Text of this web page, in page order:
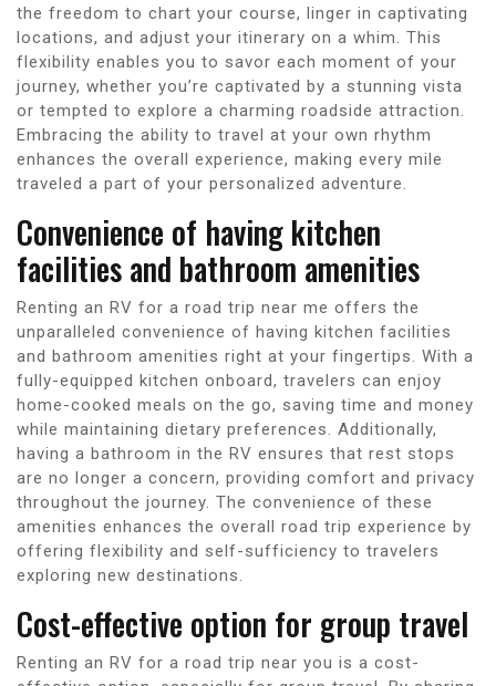
the freedom to chart your course, linger in captivating
locations, and adjust your itinerary on a whim. This
flexibility enables you to savor each moment of your
journey, whether you’re captivated by a stunning vista
or tempted to explore a charming roadside attraction.
Embracing the ability to travel at your own rhythm
enhances the overall experience, making every mile
traveled a part of your personalized adventure.
Convenience of having kitchen
facilities and bathroom amenities
Renting an RV for a road trip near me offers the
unparalleled convenience of having kitchen facilities
and bathroom amenities right at your fingertips. With a
fully-equipped kitchen onboard, travelers can enjoy
home-cooked meals on the go, saving time and money
while maintaining dietary preferences. Additionally,
having a bathroom in the RV ensures that rest stops
are no longer a concern, providing comfort and privacy
throughout the journey. The convenience of these
amenities enhances the overall road trip experience by
offering flexibility and self-sufficiency to travelers
exploring new destinations.
Cost-effective option for group travel
Renting an RV for a road trip near you is a cost-